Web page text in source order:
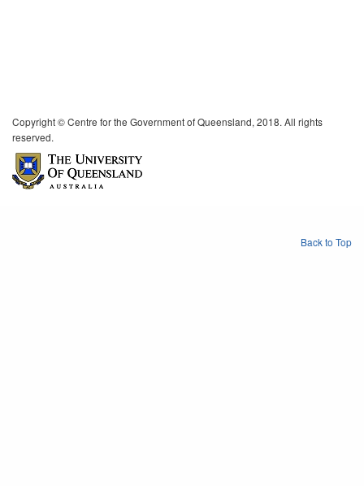
Copyright © Centre for the Government of Queensland, 2018. All rights
reserved.
Back to Top